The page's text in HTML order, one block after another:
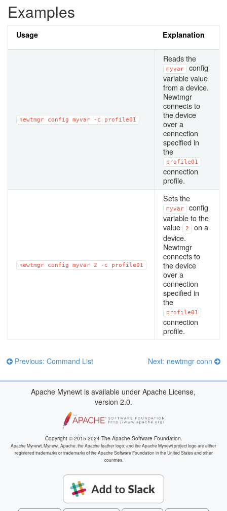
Examples
Usage Explanation
newtmgr config myvar -c profile01
Reads the
myvar
config
variable value
from a device.
Newtmgr
connects to
the device
over a
connection
specified in
the
profile01
connection
profile.
newtmgr config myvar 2 -c profile01
Sets the
myvar
config
variable to the
value
2
on a
device.
Newtmgr
connects to
the device
over a
connection
specified in
the
profile01
connection
profile.
Next: newtmgr conn
Previous: Command List
Apache Mynewt is available under Apache License,
version 2.0.
Copyright © 2015-2024 The Apache Software Foundation.
Apache Mynewt, Mynewt, Apache, the Apache feather logo, and the Apache Mynewt project logo are either
registered trademarks or trademarks of the Apache Software Foundation in the United States and other
countries.